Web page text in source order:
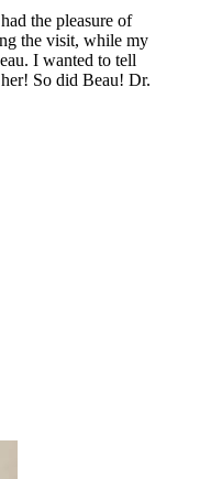
the pleasure of
the visit, while my
I wanted to tell
So did Beau! Dr.